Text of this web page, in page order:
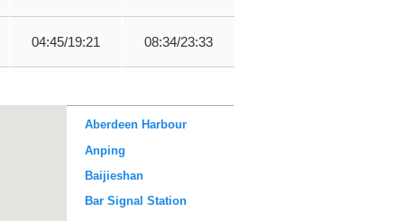
04:45/19:21 08:34/23:33
Aberdeen Harbour
Anping
Baijieshan
Bar Signal Station